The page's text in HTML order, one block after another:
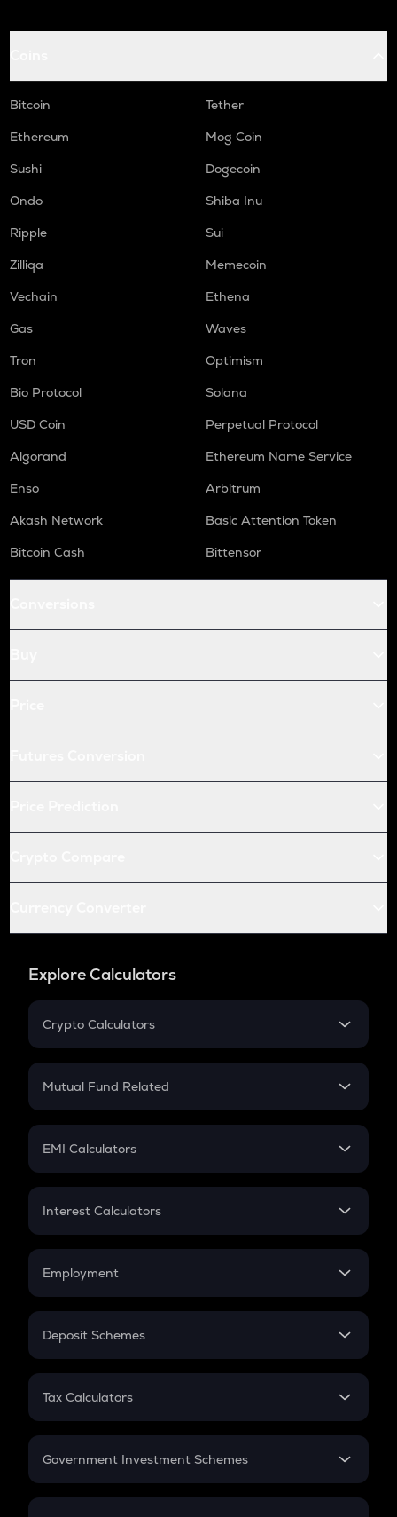
Bitcoin
Tether
Ethereum
Mog Coin
Sushi
Dogecoin
Ondo
Shiba Inu
Ripple
Sui
Zilliqa
Memecoin
Vechain
Ethena
Gas
Waves
Tron
Optimism
Bio Protocol
Solana
USD Coin
Perpetual Protocol
Algorand
Ethereum Name Service
Enso
Arbitrum
Akash Network
Basic Attention Token
Bitcoin Cash
Bittensor
Explore Calculators
Crypto Calculators
Crypto SIP Calculator
Crypto Futures
Mutual Fund Related
Mutual Fund
EMI Calculators
EMI
Credit Card EMI
Interest Calculators
Compound Interest
Employment
In-Hand Salary
PPF
Gratuity
Retirement
Deposit Schemes
FD
Tax Calculators
GST
Government Investment Schemes
Sukanya Samriddhu Yojana